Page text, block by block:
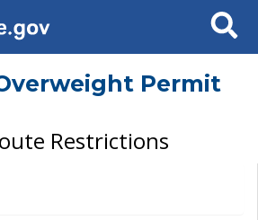
Search
Permit
Restrictions